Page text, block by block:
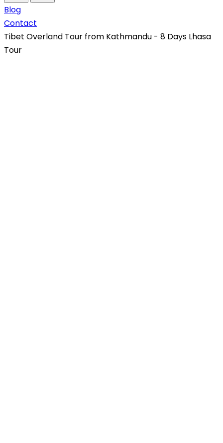
Blog
Contact
Tibet Overland Tour from Kathmandu - 8 Days Lhasa
Tour